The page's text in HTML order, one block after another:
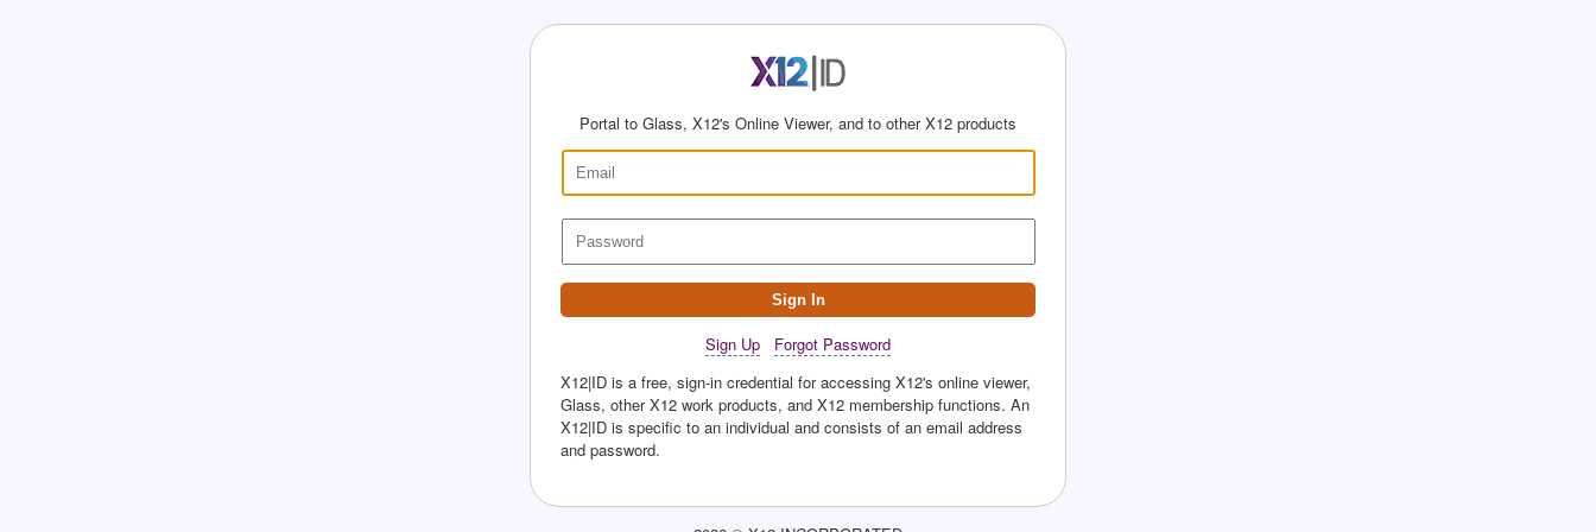
Portal to Glass, X12's Online Viewer, and to other X12 products
Sign In
Sign Up
Forgot Password
X12|ID is a free, sign-in credential for accessing X12's online viewer,
Glass, other X12 work products, and X12 membership functions. An
X12|ID is specific to an individual and consists of an email address
and password.